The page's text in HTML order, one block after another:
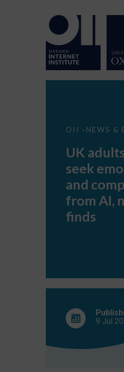
OII > NEWS &
UK
seek
support
companionship
AI,
report
UK
seek
and
from AI,
finds
9 Jul